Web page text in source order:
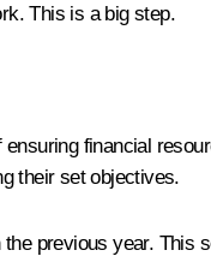
This is a big step.
financial
their set objectives.
previous year. This